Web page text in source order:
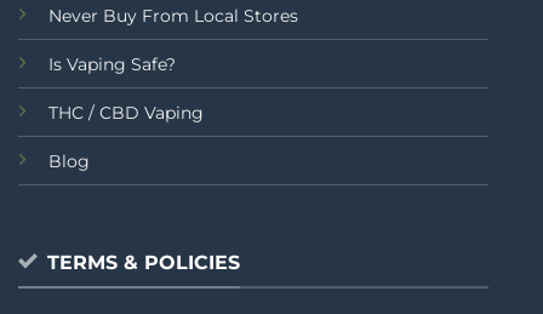
Never Buy From Local Stores
Is Vaping Safe?
THC / CBD Vaping
Blog
TERMS & POLICIES